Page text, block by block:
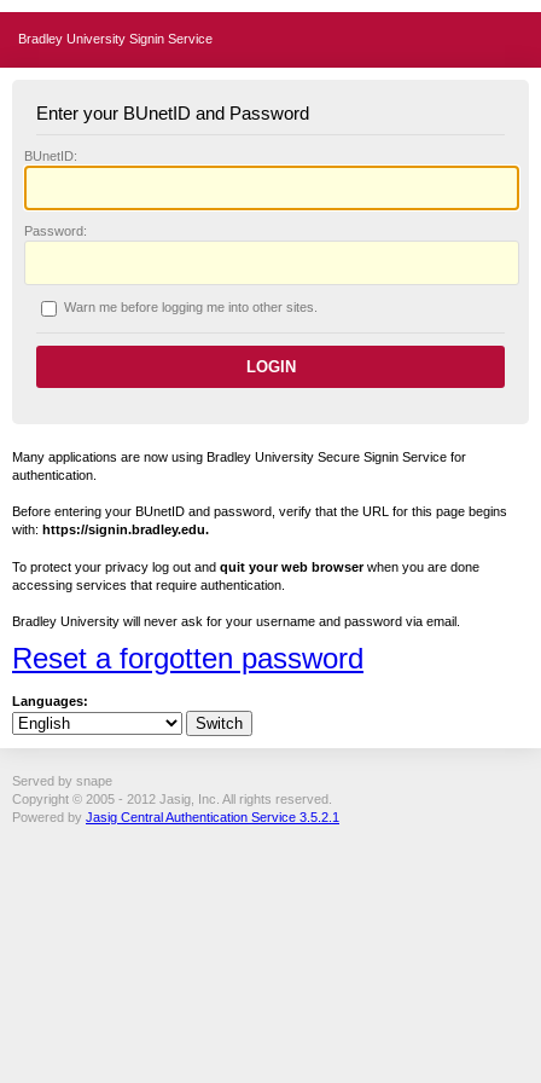
Bradley University Signin Service
Enter your BUnetID and Password
BUnetID:
Password:
Warn me before logging me into other sites.
Many applications are now using Bradley University Secure Signin Service for
authentication.
Before entering your BUnetID and password, verify that the URL for this page begins
with: https://signin.bradley.edu.
To protect your privacy log out and quit your web browserwhen you are done
accessing services that require authentication.
Bradley University will never ask for your username and password via email.
Reset a forgotten password
Languages:
Served by snape
Copyright © 2005 - 2012 Jasig, Inc. All rights reserved.
Powered by Jasig Central Authentication Service 3.5.2.1